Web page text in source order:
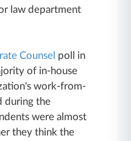
law department
Counsel poll in
of in-house
work-from-
during the
were almost
they think the